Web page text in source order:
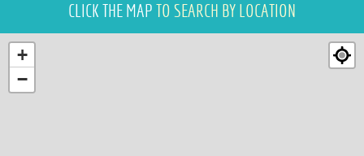
CLICK THE MAP TO SEARCH BY LOCATION
+
−